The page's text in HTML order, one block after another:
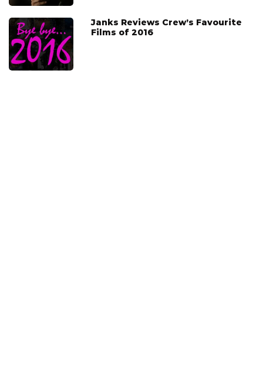
Janks Reviews Crew’s Favourite
Films of 2016